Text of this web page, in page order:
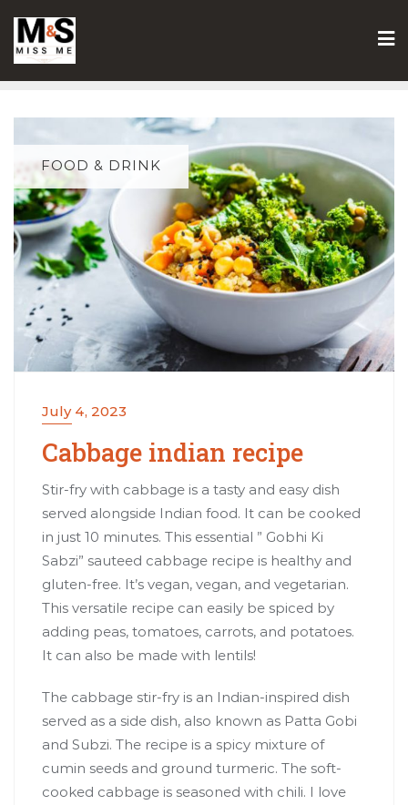
content
FOOD & DRINK
July 4, 2023
Cabbage indian recipe
Stir-fry with cabbage is a tasty and easy dish
served alongside Indian food. It can be cooked
in just 10 minutes. This essential ” Gobhi Ki
Sabzi” sauteed cabbage recipe is healthy and
gluten-free. It’s vegan, vegan, and vegetarian.
This versatile recipe can easily be spiced by
adding peas, tomatoes, carrots, and potatoes.
It can also be made with lentils!
The cabbage stir-fry is an Indian-inspired dish
served as a side dish, also known as Patta Gobi
and Subzi. The recipe is a spicy mixture of
cumin seeds and ground turmeric. The soft-
cooked cabbage is seasoned with chili. I love